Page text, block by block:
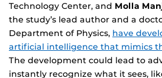
Technology Center, and Molla
the study’s lead author and a
Department of Physics, have
artificial intelligence that mimics
The development could lead to
instantly recognize what it sees,